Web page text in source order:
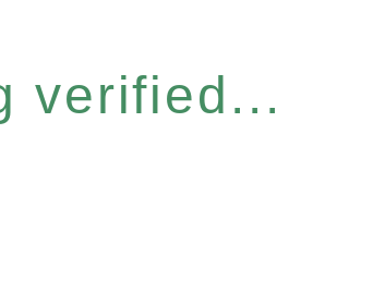
verified...